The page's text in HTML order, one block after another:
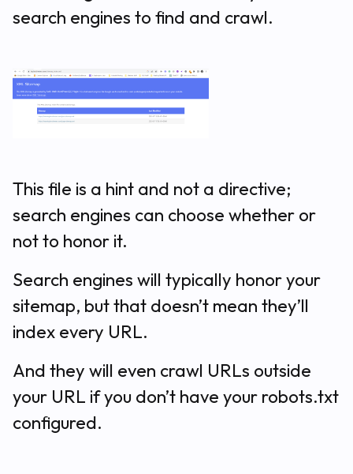
search engines to find and crawl.
This file is a hint and not a directive;
search engines can choose whether or
not to honor it.
Search engines will typically honor your
sitemap, but that doesn’t mean they’ll
index every URL.
And they will even crawl URLs outside
your URL if you don’t have your robots.txt
configured.